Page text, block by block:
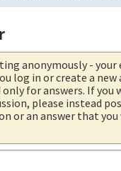
anonymously - your
log in or create a new
only for answers. If you
please instead
or an answer that